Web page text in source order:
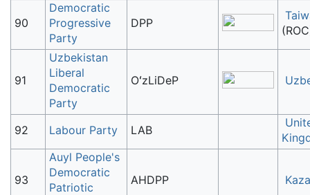
90
Democratic
Progressive
Party
DPP
91
Uzbekistan
Liberal
Democratic
Party
OʻzLiDeP
92 Labour Party LAB
93
Auyl People's
Democratic
Patriotic
AHDPP